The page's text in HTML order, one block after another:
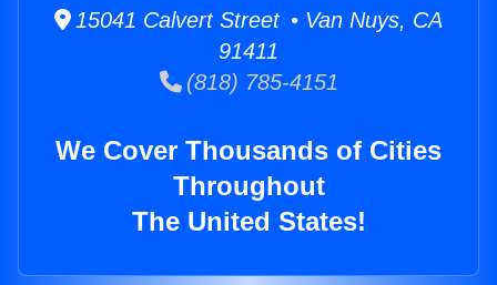
15041 Calvert Street • Van Nuys, CA
91411
(818) 785-4151
We Cover Thousands of Cities
Throughout
The United States!